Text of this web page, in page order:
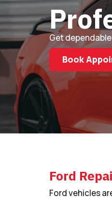
Get
Book
Ford
Ford vehicles